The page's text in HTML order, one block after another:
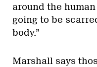
around the
going to be
body.”
Marshall says